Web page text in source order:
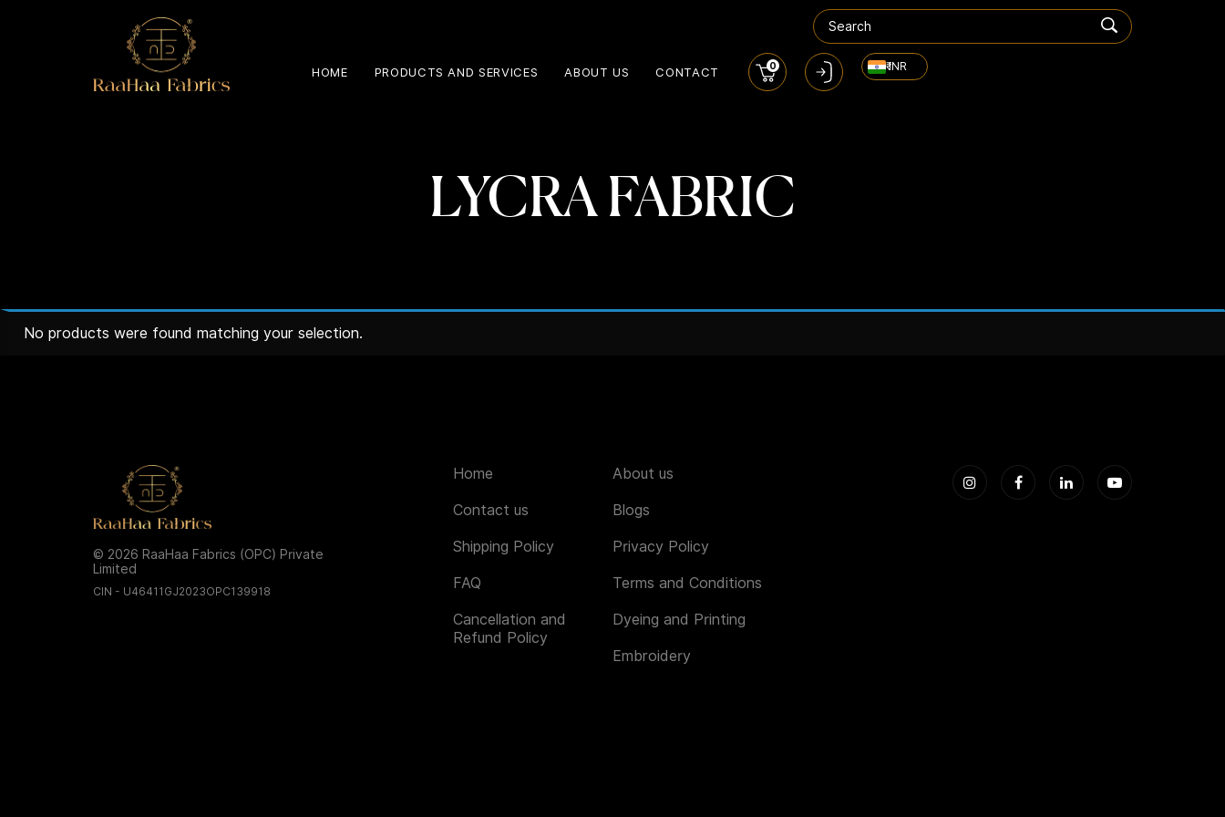
HOME PRODUCTS AND SERVICES ABOUT US CONTACT 0 ₹ INR
LYCRA FABRIC
No products were found matching your selection.
© 2026 RaaHaa Fabrics (OPC) Private
Limited
CIN - U46411GJ2023OPC139918
Home About us
Contact us Blogs
Shipping Policy Privacy Policy
FAQ Terms and Conditions
Cancellation and
Refund Policy
Dyeing and Printing
Embroidery